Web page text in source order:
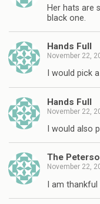
Her hats are
black one.
Hands Full
November 22,
I would pick
Hands Full
November 22,
I would also
The
November 22,
I am